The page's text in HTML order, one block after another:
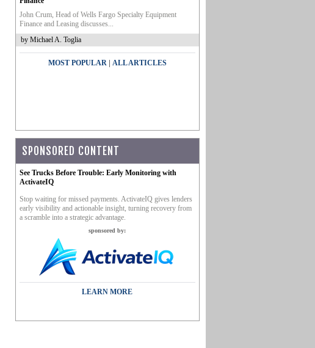
John Crum, Head of Wells Fargo Specialty Equipment
Finance and Leasing discusses...
by Michael A. Toglia
MOST POPULAR| ALL ARTICLES
SPONSORED CONTENT
See Trucks Before Trouble: Early Monitoring with
ActivateIQ
Stop waiting for missed payments. ActivateIQ gives lenders
early visibility and actionable insight, turning recovery from
a scramble into a strategic advantage.
sponsored by:
LEARN MORE